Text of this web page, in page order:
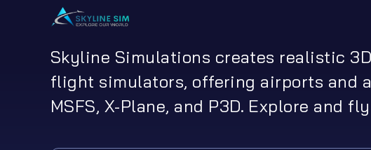
Skyline Simulations creates realistic
flight simulators, offering airports and
MSFS, X-Plane, and P3D. Explore and